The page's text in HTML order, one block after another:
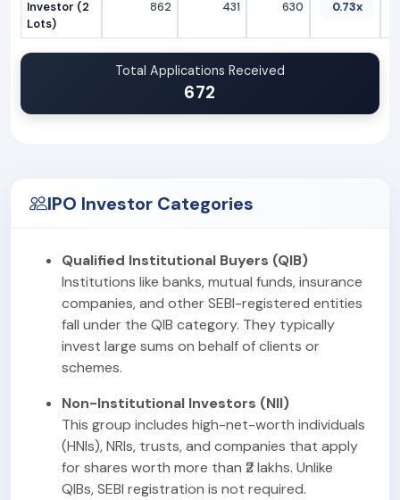
Investor (2
Lots)
862 431 630 0.73x
Total Applications Received
672
IPO Investor Categories
Qualified Institutional Buyers (QIB)
Institutions like banks, mutual funds, insurance
companies, and other SEBI-registered entities
fall under the QIB category. They typically
invest large sums on behalf of clients or
schemes.
Non-Institutional Investors (NII)
This group includes high-net-worth individuals
(HNIs), NRIs, trusts, and companies that apply
for shares worth more than ₹2 lakhs. Unlike
QIBs, SEBI registration is not required.